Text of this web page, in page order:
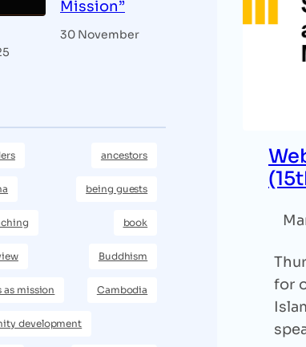
Mission”
30 November
ancestors
being guests
book
Buddhism
as mission Cambodia
development
for